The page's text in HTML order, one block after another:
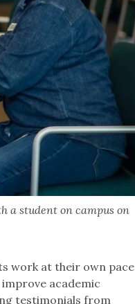
a student on campus on
work at their own pace
academic
testimonials from